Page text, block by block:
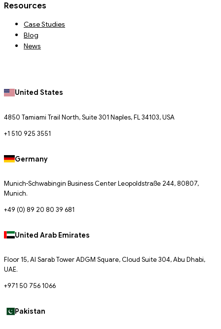
Resources
Case Studies
Blog
News
United States
4850 Tamiami Trail North, Suite 301 Naples, FL 34103, USA
+1 510 925 3551
Germany
Munich-Schwabingin Business Center Leopoldstraße 244, 80807,
Munich.
+49 (0) 89 20 80 39 681
United Arab Emirates
Floor 15, Al Sarab Tower ADGM Square, Cloud Suite 304, Abu Dhabi,
UAE.
+971 50 756 1066
Pakistan